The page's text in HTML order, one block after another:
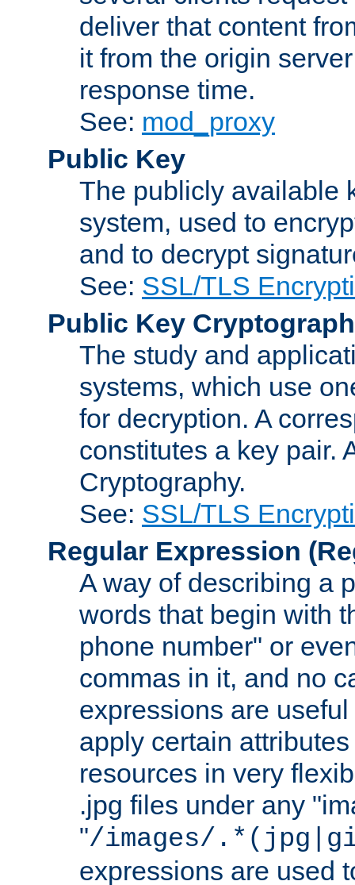
deliver that content
it from the origin
response time.
See: mod_proxy
Public Key
The publicly available
system, used to
and to decrypt
See: SSL/TLS
Public Key
The study and
systems, which use
for decryption. A
constitutes a key pair.
Cryptography.
See: SSL/TLS
Regular Expression
A way of describing a
words that begin with
phone number" or
commas in it, and no
expressions are
apply certain
resources in very
.jpg files under any
"/images/
expressions are used